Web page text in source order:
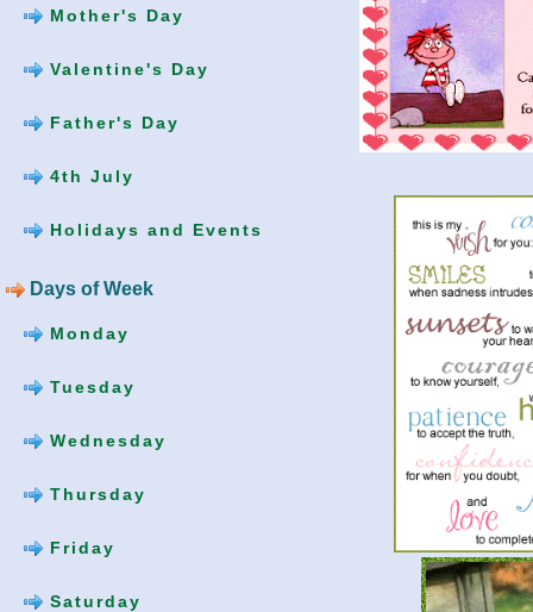
Mother's Day
Valentine's Day
Father's Day
4th July
Holidays and Events
Days of Week
Monday
Tuesday
Wednesday
Thursday
Friday
Saturday